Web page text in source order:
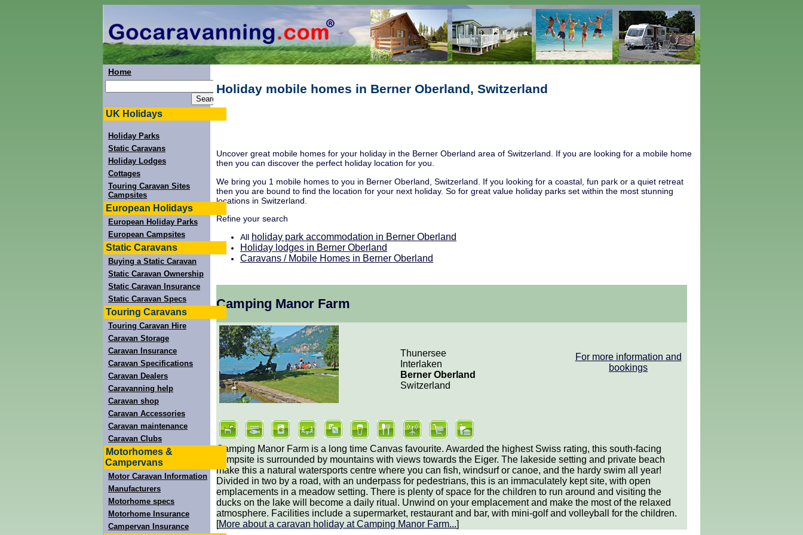
Home
UK Holidays
Holiday Parks
Static Caravans
Holiday Lodges
Cottages
Touring Caravan Sites
Campsites
European Holidays
European Holiday Parks
European Campsites
Static Caravans
Buying a Static Caravan
Static Caravan Ownership
Static Caravan Insurance
Static Caravan Specs
Touring Caravans
Touring Caravan Hire
Caravan Storage
Caravan Insurance
Caravan Specifications
Caravan Dealers
Caravanning help
Caravan shop
Caravan Accessories
Caravan maintenance
Caravan Clubs
Motorhomes &
Campervans
Motor Caravan Information
Manufacturers
Motorhome specs
Motorhome Insurance
Campervan Insurance
Holiday mobile homes in Berner Oberland, Switzerland
Uncover great mobile homes for your holiday in the Berner Oberland area of Switzerland. If you are looking for a mobile home
then you can discover the perfect holiday location for you.
We bring you 1 mobile homes to you in Berner Oberland, Switzerland. If you looking for a coastal, fun park or a quiet retreat
then you are bound to find the location for your next holiday. So for great value holiday parks set within the most stunning
locations in Switzerland.
Refine your search
All holiday park accommodation in Berner Oberland
Holiday lodges in Berner Oberland
Caravans / Mobile Homes in Berner Oberland
Camping Manor Farm
Thunersee
Interlaken
Berner Oberland
Switzerland
For more information and
bookings
Camping Manor Farm is a long time Canvas favourite. Awarded the highest Swiss rating, this south-facing
campsite is surrounded by mountains with views towards the Eiger. The lakeside setting and private beach
make this a natural watersports centre where you can fish, windsurf or canoe, and the hardy swim all year!
Divided in two by a road, with an underpass for pedestrians, this is an immaculately kept site, with open
emplacements in a meadow setting. There is plenty of space for the children to run around and visiting the
ducks on the lake will become a daily ritual. Unwind on your emplacement and make the most of the relaxed
atmosphere. Facilities include a supermarket, restaurant and bar, with mini-golf and volleyball for the children.
[More abouta caravan holiday at Camping Manor Farm...]